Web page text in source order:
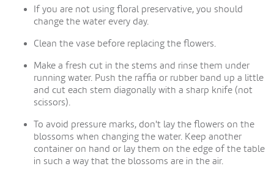
If you are not using floral preservative, you should
change the water every day.
Clean the vase before replacing the flowers.
Make a fresh cut in the stems and rinse them under
running water. Push the raffia or rubber band up a little
and cut each stem diagonally with a sharp knife (not
scissors).
To avoid pressure marks, don't lay the flowers on the
blossoms when changing the water. Keep another
container on hand or lay them on the edge of the table
in such a way that the blossoms are in the air.